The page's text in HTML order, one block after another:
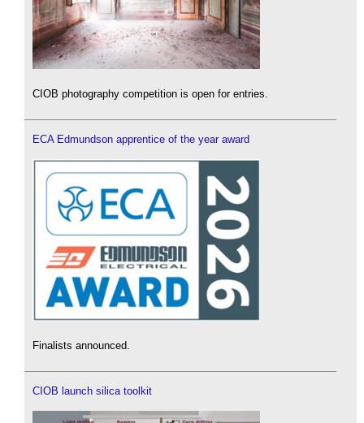
CIOB photography competition is open for entries.
ECA Edmundson apprentice of the year award
Finalists announced.
CIOB launch silica toolkit